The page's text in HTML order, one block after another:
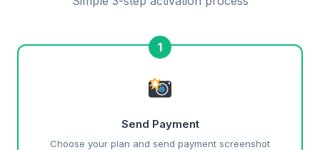
1
Send Payment
Choose your plan and send payment screenshot